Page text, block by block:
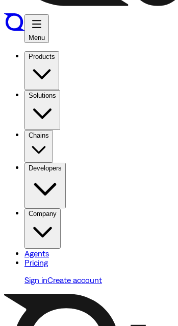
Menu
Products
Solutions
Chains
Developers
Company
Agents
Pricing
Sign inCreate account